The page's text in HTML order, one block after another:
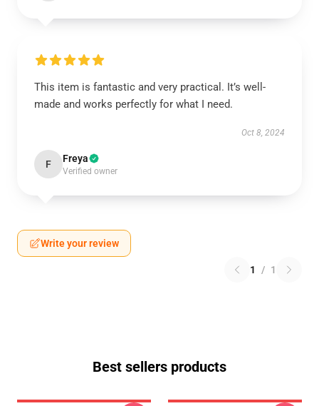
This item is fantastic and very practical. It’s well-
made and works perfectly for what I need.
Oct 8, 2024
F Freya
Verified owner
Write your review
1 / 1
Best sellers products